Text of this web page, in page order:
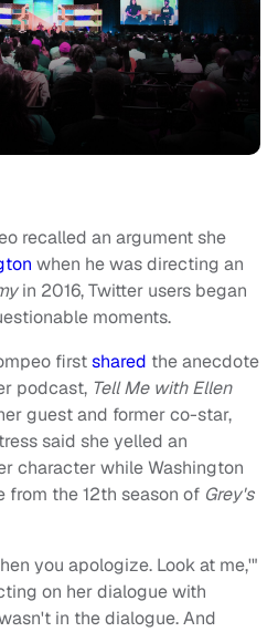
recalled an argument she
when he was directing an
in 2016, Twitter users began
moments.
firstshared the anecdote
podcast, Tell Me with Ellen
guest and former co-star,
said she yelled an
character while Washington
the 12th season of Grey's
you apologize. Look at me,'"
on her dialogue with
in the dialogue. And